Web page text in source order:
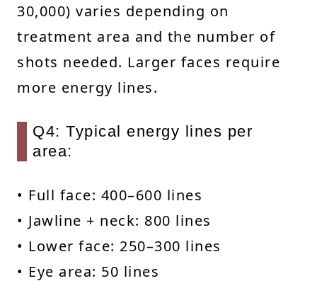
30,000) varies depending on
treatment area and the number of
shots needed. Larger faces require
more energy lines.
Q4: Typical energy lines per
area:
• Full face: 400–600 lines
• Jawline + neck: 800 lines
• Lower face: 250–300 lines
• Eye area: 50 lines